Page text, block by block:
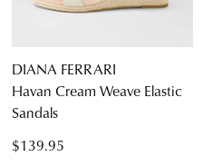
DIANA FERRARI
Havan Cream Weave Elastic
Sandals
$139.95